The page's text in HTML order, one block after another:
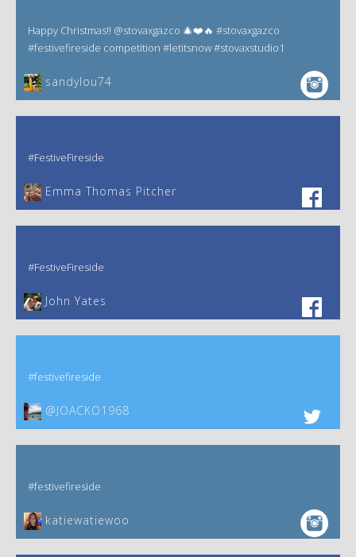
Happy Christmas!! @stovaxgazco 🎄❤️🔥 #stovaxgazco
#festivefireside competition #letitsnow #stovaxstudio1
sandylou74
#FestiveFireside
Emma Thomas Pitcher‎
#FestiveFireside
John Yates‎
#festivefireside
@JOACKO1968
#festivefireside
katiewatiewoo